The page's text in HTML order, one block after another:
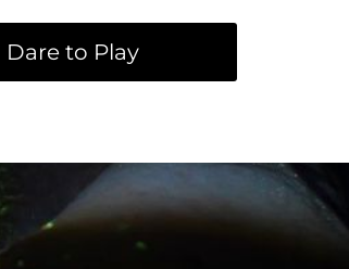
Dare to Play